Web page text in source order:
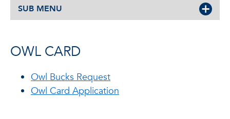
SUB MENU
OWL CARD
Owl Bucks Request
Owl Card Application